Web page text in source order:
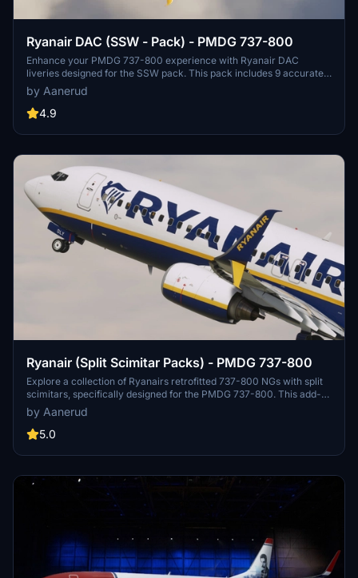
Ryanair DAC (SSW - Pack) - PMDG 737-800
Enhance your PMDG 737-800 experience with Ryanair DAC
liveries designed for the SSW pack. This pack includes 9 accurate
liveries with realistic details such as decals, cabin textures, dirt
effects, and custom PBR and normal maps. Install with ease and
provide feedback for further improvements.
by Aanerud
4.9
Ryanair (Split Scimitar Packs) - PMDG 737-800
Explore a collection of Ryanairs retrofitted 737-800 NGs with split
scimitars, specifically designed for the PMDG 737-800. This add-
on features accurate liveries, PBR textures, custom maps, and
realistic renditions based on the latest available photos. Included
registrations like "RYR Pack" and "RYR Buzz" offer a variety of
straightforward, and feedback for improvements is welcomed by
by Aanerud
5.0